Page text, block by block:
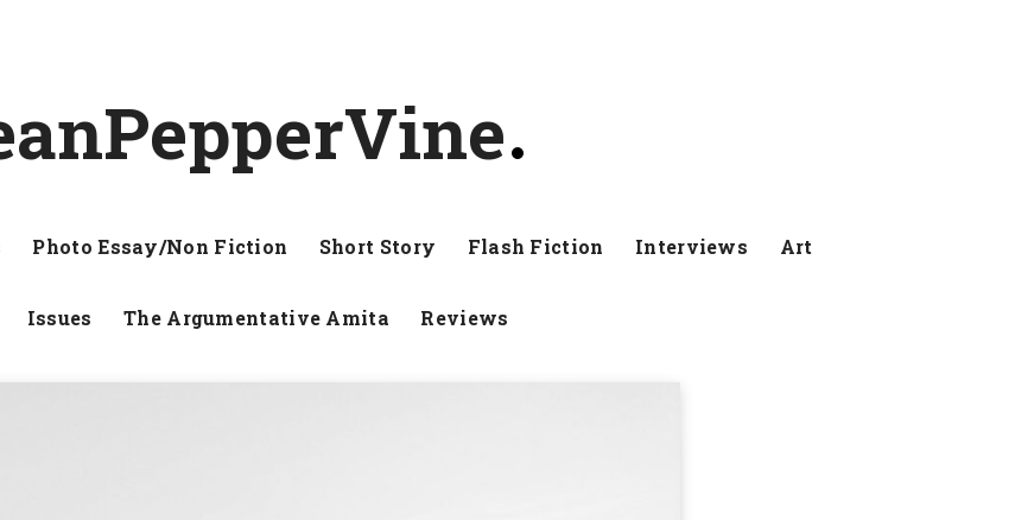
Photo Essay/Non Fiction Short Story Flash Fiction Interviews Art
Issues The Argumentative Amita Reviews